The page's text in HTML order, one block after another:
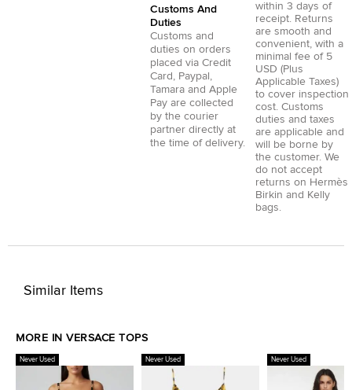
Customs And
Duties
Customs and
duties on orders
placed via Credit
Card , Paypal ,
Tamara and Apple
Pay are collected
by the courier
partner directly at
the time of delivery.
within 3 days of
receipt. Returns
are smooth and
convenient, with a
minimal fee of 5
USD (Plus
Applicable Taxes)
to cover inspection
cost. Customs
duties and taxes
are applicable and
will be borne by
the customer. We
do not accept
returns on Hermès
Birkin and Kelly
bags.
Similar Items
MORE IN VERSACE TOPS
Never Used Never Used Never Used